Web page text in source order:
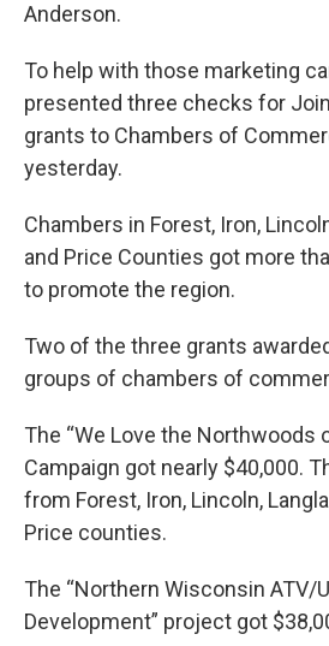
Anderson.
To help with those marketing
presented three checks for
grants to Chambers of
yesterday.
Chambers in Forest, Iron,
and Price Counties got more
to promote the region.
Two of the three grants
groups of chambers of
The “We Love the Northwoods
Campaign got nearly $40,000.
from Forest, Iron, Lincoln,
Price counties.
The “Northern Wisconsin ATV/
Development” project got